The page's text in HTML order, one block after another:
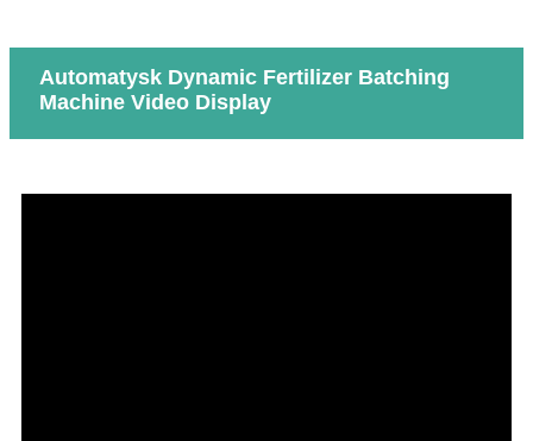
Automatysk Dynamic Fertilizer Batching
Machine Video Display